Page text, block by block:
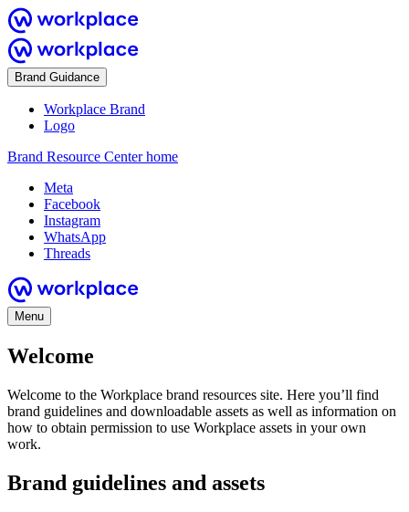
Brand Guidance
Workplace Brand
Logo
Brand Resource Center home
Meta
Facebook
Instagram
WhatsApp
Threads
Menu
Welcome
Welcome to the Workplace brand resources site. Here you’ll find
brand guidelines and downloadable assets as well as information on
how to obtain permission to use Workplace assets in your own
work.
Brand guidelines and assets